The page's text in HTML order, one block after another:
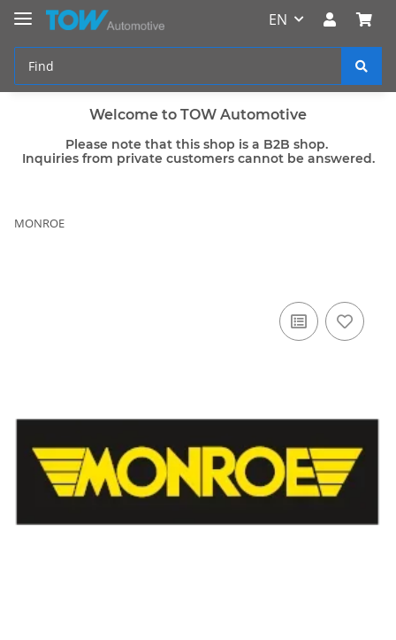
EN
Welcome to TOW Automotive
Please note that this shop is a B2B shop.
Inquiries from private customers cannot be answered.
MONROE